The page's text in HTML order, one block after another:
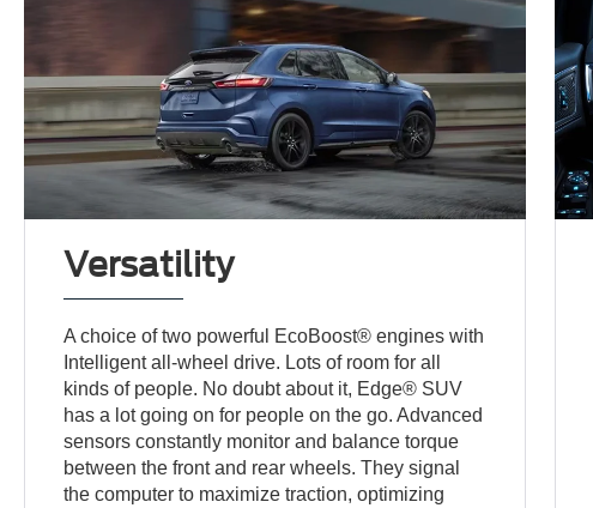
Versatility
A choice of two powerful EcoBoost® engines with
Intelligent all-wheel drive. Lots of room for all
kinds of people. No doubt about it, Edge® SUV
has a lot going on for people on the go. Advanced
sensors constantly monitor and balance torque
between the front and rear wheels. They signal
the computer to maximize traction, optimizing